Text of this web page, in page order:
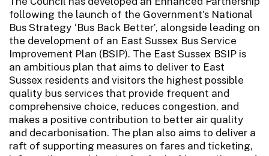
following the launch of the Government's National
Bus Strategy ‘Bus Back Better’, alongside leading on
the development of an East Sussex Bus Service
Improvement Plan (BSIP). The East Sussex BSIP is
an ambitious plan that aims to deliver to East
Sussex residents and visitors the highest possible
quality bus services that provide frequent and
comprehensive choice, reduces congestion, and
makes a positive contribution to better air quality
and decarbonisation. The plan also aims to deliver a
raft of supporting measures on fares and ticketing,